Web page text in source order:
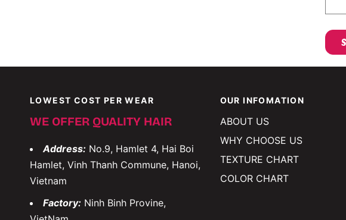
LOWEST COST PER WEAR
WE OFFER QUALITY HAIR
Address: No.9, Hamlet 4, Hai Boi
Hamlet, Vinh Thanh Commune, Hanoi,
Vietnam
Factory: Ninh Binh Provine,
OUR INFOMATION
ABOUT US
WHY CHOOSE US
TEXTURE CHART
COLOR CHART